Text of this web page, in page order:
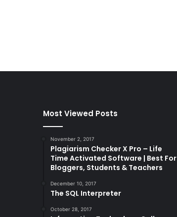
Most Viewed Posts
November 2, 2017
Plagiarism Checker X Pro – Life
Time Activated Software | Best For
Bloggers, Students & Teachers
December 10, 2017
The SQL Interpreter
October 28, 2017